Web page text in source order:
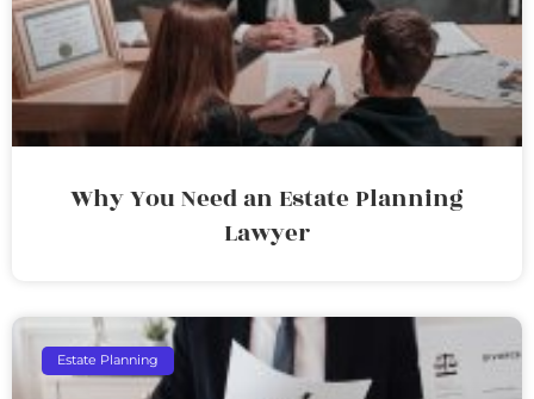
Why You Need an Estate Planning
Lawyer
Estate Planning